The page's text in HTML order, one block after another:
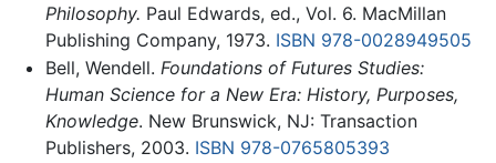
Philosophy. Paul Edwards, ed., Vol. 6. MacMillan
Publishing Company, 1973. ISBN 978-0028949505
Bell, Wendell. Foundations of Futures Studies:
Human Science for a New Era: History, Purposes,
Knowledge. New Brunswick, NJ: Transaction
Publishers, 2003. ISBN 978-0765805393